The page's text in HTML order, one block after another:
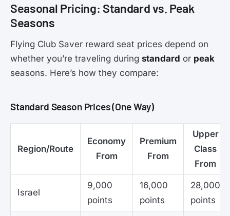
Seasonal Pricing: Standard vs. Peak
Seasons
Flying Club Saver reward seat prices depend on
whether you’re traveling during standard or peak
seasons. Here’s how they compare:
Standard Season Prices (One Way)
Region/Route
Economy
From
Premium
From
Upper
Class
From
Israel
9,000
points
16,000
points
28,000
points